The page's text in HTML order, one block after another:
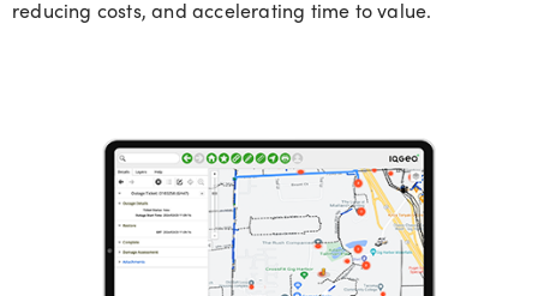
reducing costs, and accelerating time to value.